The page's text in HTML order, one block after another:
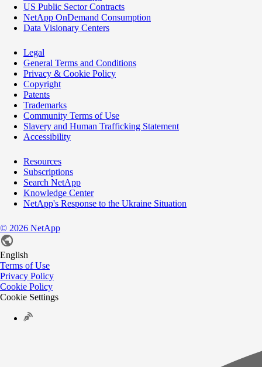
US Public Sector Contracts
NetApp OnDemand Consumption
Data Visionary Centers
Legal
General Terms and Conditions
Privacy & Cookie Policy
Copyright
Patents
Trademarks
Community Terms of Use
Slavery and Human Trafficking Statement
Accessibility
Resources
Subscriptions
Search NetApp
Knowledge Center
NetApp's Response to the Ukraine Situation
© 2026 NetApp
English
Terms of Use
Privacy Policy
Cookie Policy
Cookie Settings